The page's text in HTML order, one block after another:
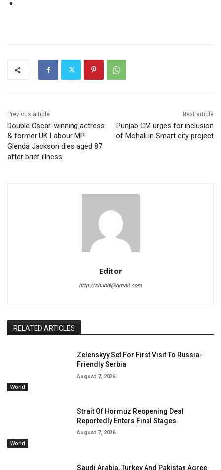
Previous article
Double Oscar-winning actress
& former UK Labour MP
Glenda Jackson dies aged 87
after brief illness
Next article
Punjab CM urges for inclusion
of Mohali in Smart city project
Editor
http://shubhi@gmail.com
RELATED ARTICLES
World
Zelenskyy Set For First Visit To Russia-
Friendly Serbia
August 7, 2026
World
Strait Of Hormuz Reopening Deal
Reportedly Enters Final Stages
August 7, 2026
Saudi Arabia, Turkey And Pakistan Agree